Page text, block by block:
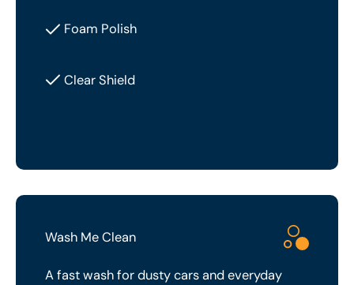
Foam Polish
Clear Shield
Wash Me Clean
A fast wash for dusty cars and everyday